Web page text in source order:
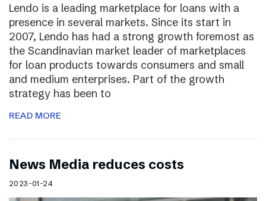
Lendo is a leading marketplace for loans with a
presence in several markets. Since its start in
2007, Lendo has had a strong growth foremost as
the Scandinavian market leader of marketplaces
for loan products towards consumers and small
and medium enterprises. Part of the growth
strategy has been to
READ MORE
News Media reduces costs
2023-01-24